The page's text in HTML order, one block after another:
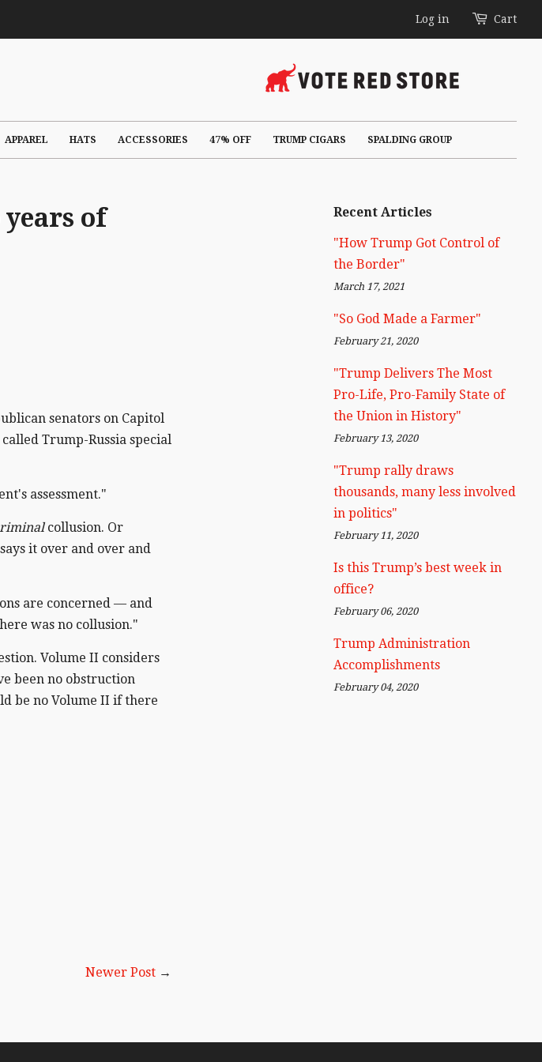
Log in Cart
APPAREL HATS ACCESSORIES 47% OFF TRUMP CIGARS SPALDING GROUP
of
senators on Capitol
Trump-Russia special
assessment."
collusion. Or
it over and over and
are concerned — and
was no collusion."
Volume II considers
been no obstruction
be no Volume II if there
Newer Post →
Recent Articles
"How Trump Got Control of
the Border"
March 17, 2021
"So God Made a Farmer"
February 21, 2020
"Trump Delivers The Most
Pro-Life, Pro-Family State of
the Union in History"
February 13, 2020
"Trump rally draws
thousands, many less involved
in politics"
February 11, 2020
Is this Trump’s best week in
office?
February 06, 2020
Trump Administration
Accomplishments
February 04, 2020